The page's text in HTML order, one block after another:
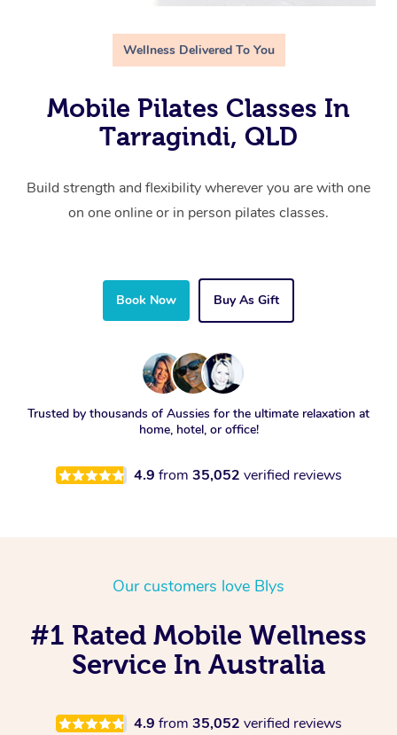
Wellness Delivered To You
Mobile Pilates Classes In
Tarragindi, QLD
Build strength and flexibility wherever you are with one
on one online or in person pilates classes.
Book Now Buy As Gift
Trusted by thousands of Aussies for the ultimate relaxation at
home, hotel, or office!
4.9 from 35,052 verified reviews
Our customers love Blys
#1 Rated Mobile Wellness
Service In Australia
4.9 from 35,052 verified reviews